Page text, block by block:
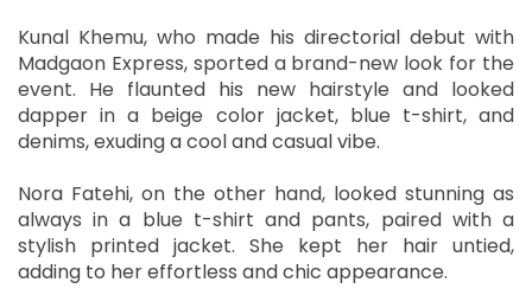
Kunal Khemu, who made his directorial debut with
Madgaon Express, sported a brand-new look for the
event. He flaunted his new hairstyle and looked
dapper in a beige color jacket, blue t-shirt, and
denims, exuding a cool and casual vibe.
Nora Fatehi, on the other hand, looked stunning as
always in a blue t-shirt and pants, paired with a
stylish printed jacket. She kept her hair untied,
adding to her effortless and chic appearance.